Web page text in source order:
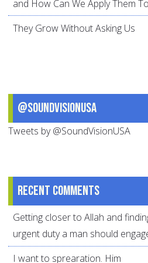
and How Can We Apply Them
They Grow Without Asking Us
@SoundVisionUSA
Tweets by @SoundVisionUSA
Recent comments
Getting closer to Allah and
urgent duty a man should
I want to sprearation. Him